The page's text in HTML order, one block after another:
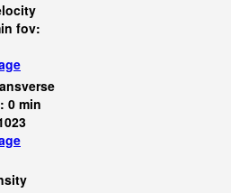
fov:
0 min